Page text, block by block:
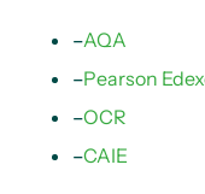
–AQA
–Pearson
–OCR
–CAIE